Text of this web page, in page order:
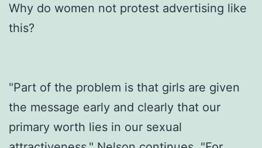
Why do women not protest advertising like
this?
"Part of the problem is that girls are given
the message early and clearly that our
primary worth lies in our sexual